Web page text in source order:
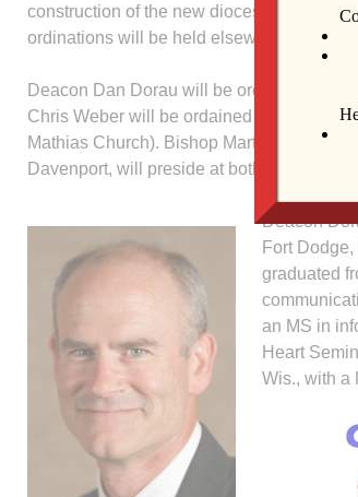
construction of the new diocesan hall at
ordinations will be held elsewhere this year.
Deacon Dan Dorau will be ordained May
Chris Weber will be ordained June 3 at 10
Mathias Church). Bishop Martin Amos,
Davenport, will preside at both Masses.
Deacon
Fort
graduated
an MS in
Heart
Wis., with a